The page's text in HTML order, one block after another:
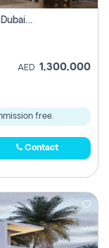
2 Bhk Apartment For Sale In Wadi Al Safa 3, Dubai - Direct From Owner
AED 1,300,000
free.
Contact